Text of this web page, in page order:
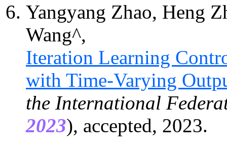
Yangyang Zhao, Heng
Wang^,
Iteration Learning
with Time-Varying
the International
2023), accepted, 2023.